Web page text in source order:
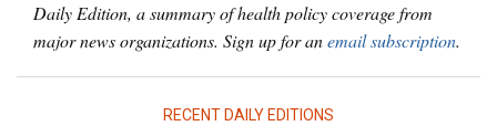
Daily Edition, a summary of health policy coverage from
major news organizations. Sign up for anemail subscription.
RECENT DAILY EDITIONS